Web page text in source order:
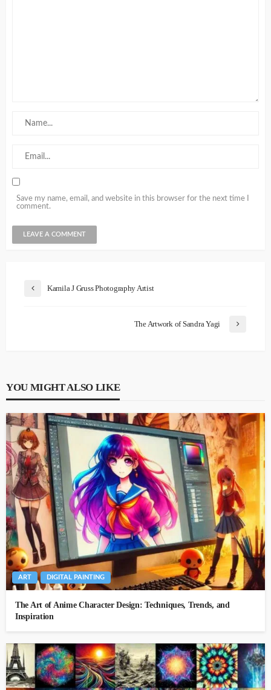
Save my name, email, and website in this browser for the next time I
comment.
Kamila J Gruss Photography Artist
The Artwork of Sandra Yagi
YOU MIGHT ALSO LIKE
ART DIGITAL PAINTING
The Art of Anime Character Design: Techniques, Trends, and
Inspiration